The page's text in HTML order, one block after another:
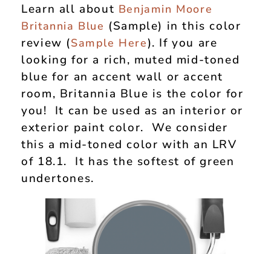
Learn all about Benjamin Moore
Britannia Blue (Sample) in this color
review (Sample Here). If you are
looking for a rich, muted mid-toned
blue for an accent wall or accent
room, Britannia Blue is the color for
you! It can be used as an interior or
exterior paint color. We consider
this a mid-toned color with an LRV
of 18.1. It has the softest of green
undertones.